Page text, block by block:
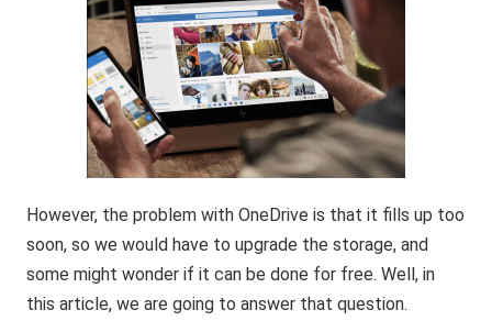
However, the problem with OneDrive is that it fills up too
soon, so we would have to upgrade the storage, and
some might wonder if it can be done for free. Well, in
this article, we are going to answer that question.